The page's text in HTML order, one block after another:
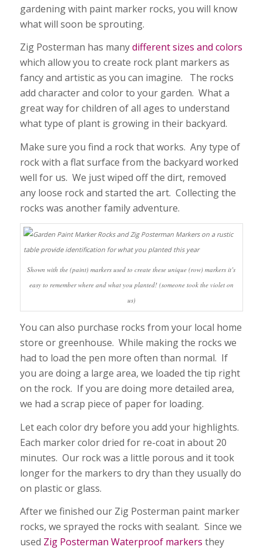
gardening with paint marker rocks, you will know
what will soon be sprouting.
Zig Posterman has manydifferent sizes and colors
which allow you to create rock plant markers as
fancy and artistic as you can imagine. The rocks
add character and color to your garden. What a
great way for children of all ages to understand
what type of plant is growing in their backyard.
Make sure you find a rock that works. Any type of
rock with a flat surface from the backyard worked
well for us. We just wiped off the dirt, removed
any loose rock and started the art. Collecting the
rocks was another family adventure.
Shown with the (paint) markers used to create these unique (row) markers it’s
easy to remember where and what you planted! (someone took the violet on
us)
You can also purchase rocks from your local home
store or greenhouse. While making the rocks we
had to load the pen more often than normal. If
you are doing a large area, we loaded the tip right
on the rock. If you are doing more detailed area,
we had a scrap piece of paper for loading.
Let each color dry before you add your highlights.
Each marker color dried for re-coat in about 20
minutes. Our rock was a little porous and it took
longer for the markers to dry than they usually do
on plastic or glass.
After we finished our Zig Posterman paint marker
rocks, we sprayed the rocks with sealant. Since we
used Zig Posterman Waterproof markers they